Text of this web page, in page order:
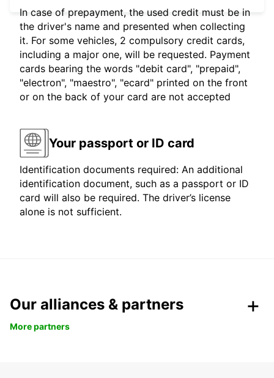
In case of prepayment, the used credit must be in
the driver's name and presented when collecting
it. For some vehicles, 2 compulsory credit cards,
including a major one, will be requested. Payment
cards bearing the words "debit card", "prepaid",
"electron", "maestro", "ecard" printed on the front
or on the back of your card are not accepted
Your passport or ID card
Identification documents required: An additional
identification document, such as a passport or ID
card will also be required. The driver’s license
alone is not sufficient.
Our alliances & partners
More partners